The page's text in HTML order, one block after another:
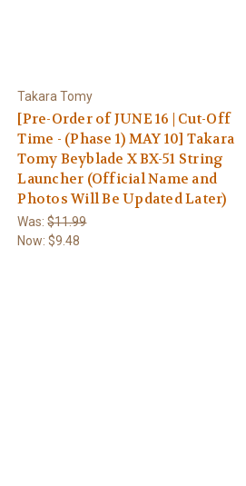
Takara Tomy
[Pre-Order of JUNE 16 | Cut-Off
Time - (Phase 1) MAY 10] Takara
Tomy Beyblade X BX-51 String
Launcher (Official Name and
Photos Will Be Updated Later)
Was:$11.99
Now:$9.48